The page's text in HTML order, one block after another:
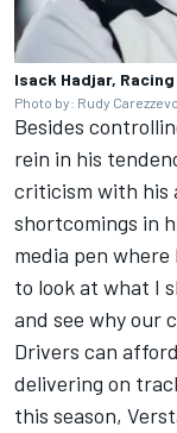
Isack Hadjar,
Photo by: Rudy
Besides
rein in his
criticism with his
shortcomings in
media pen where
to look at what I
and see why our
Drivers can
delivering on
this season,